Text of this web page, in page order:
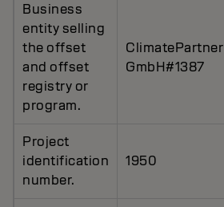
Business
entity selling
the offset
and offset
registry or
program.
ClimatePartner
GmbH#1387
Project
identification
number.
1950